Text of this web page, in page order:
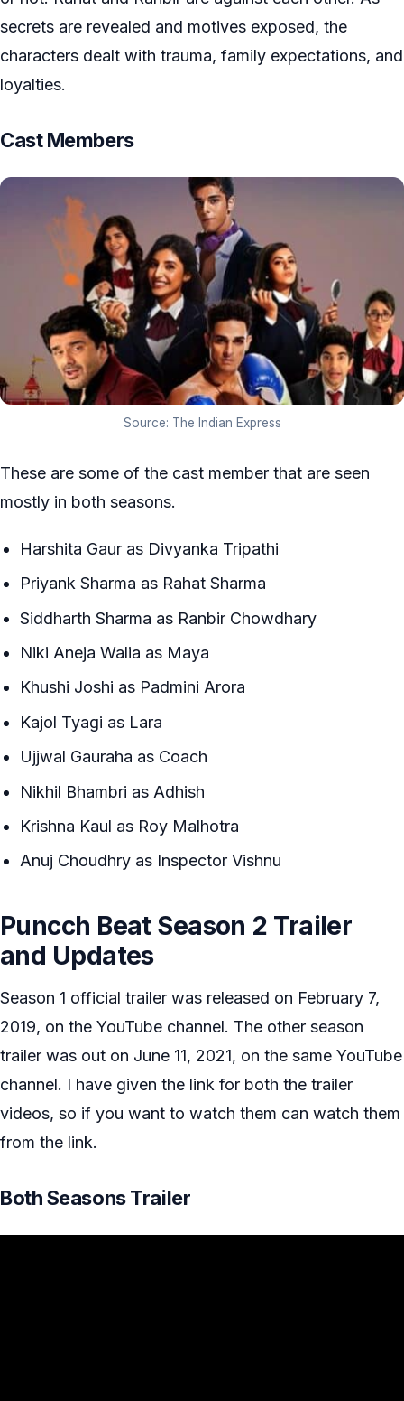
secrets are revealed and motives exposed, the
characters dealt with trauma, family expectations, and
loyalties.
Cast Members
Source: The Indian Express
These are some of the cast member that are seen
mostly in both seasons.
Harshita Gaur as Divyanka Tripathi
Priyank Sharma as Rahat Sharma
Siddharth Sharma as Ranbir Chowdhary
Niki Aneja Walia as Maya
Khushi Joshi as Padmini Arora
Kajol Tyagi as Lara
Ujjwal Gauraha as Coach
Nikhil Bhambri as Adhish
Krishna Kaul as Roy Malhotra
Anuj Choudhry as Inspector Vishnu
Puncch Beat Season 2 Trailer
and Updates
Season 1 official trailer was released on February 7,
2019, on the YouTube channel. The other season
trailer was out on June 11, 2021, on the same YouTube
channel. I have given the link for both the trailer
videos, so if you want to watch them can watch them
from the link.
Both Seasons Trailer